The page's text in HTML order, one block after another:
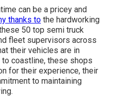
can be a pricey and
thanks to the hardworking
50 top semi truck
fleet supervisors across
their vehicles are in
coastline, these shops
for their experience, their
to maintaining